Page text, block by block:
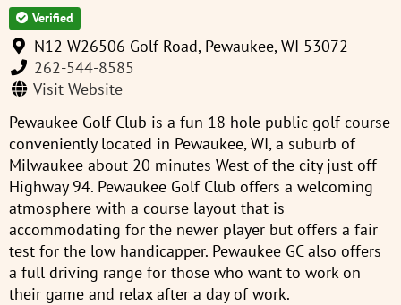
Verified
N12 W26506 Golf Road, Pewaukee, WI 53072
262-544-8585
Visit Website
Pewaukee Golf Club is a fun 18 hole public golf course
conveniently located in Pewaukee, WI, a suburb of
Milwaukee about 20 minutes West of the city just off
Highway 94. Pewaukee Golf Club offers a welcoming
atmosphere with a course layout that is
accommodating for the newer player but offers a fair
test for the low handicapper. Pewaukee GC also offers
a full driving range for those who want to work on
their game and relax after a day of work.